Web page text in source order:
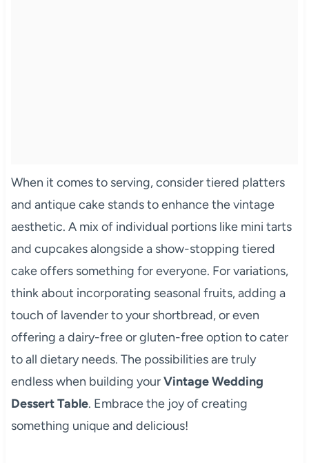
When it comes to serving, consider tiered platters
and antique cake stands to enhance the vintage
aesthetic. A mix of individual portions like mini tarts
and cupcakes alongside a show-stopping tiered
cake offers something for everyone. For variations,
think about incorporating seasonal fruits, adding a
touch of lavender to your shortbread, or even
offering a dairy-free or gluten-free option to cater
to all dietary needs. The possibilities are truly
endless when building yourVintage Wedding
Dessert Table. Embrace the joy of creating
something unique and delicious!